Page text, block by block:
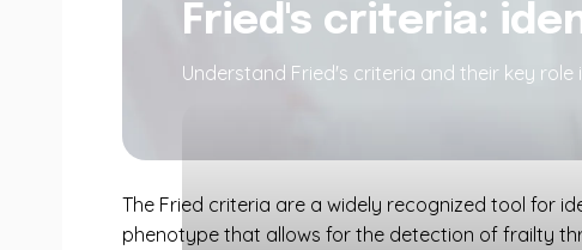
Fried's criteria:
Understand Fried's criteria and their key
The Fried criteria are a widely recognized tool for
phenotype that allows for the detection of frailty